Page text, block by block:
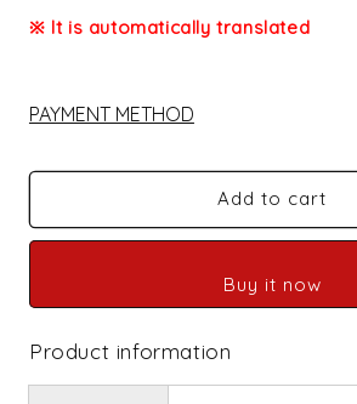
※ It is automatically translated
PAYMENT METHOD
Add to cart
Buy it now
Product information